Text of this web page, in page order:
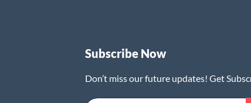
Subscribe Now
Don’t miss our future updates! Get